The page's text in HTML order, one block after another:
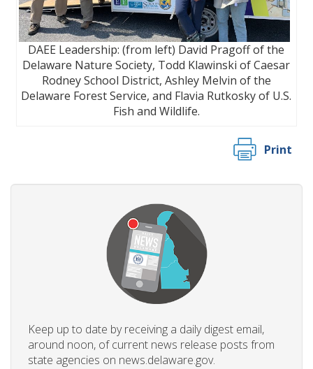
DAEE Leadership: (from left) David Pragoff of the
Delaware Nature Society, Todd Klawinski of Caesar
Rodney School District, Ashley Melvin of the
Delaware Forest Service, and Flavia Rutkosky of U.S.
Fish and Wildlife.
Print
Keep up to date by receiving a daily digest email,
around noon, of current news release posts from
state agencies on news.delaware.gov.